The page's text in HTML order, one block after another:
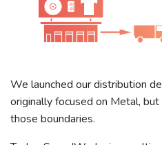
We launched our distribution
originally focused on Metal,
those boundaries.